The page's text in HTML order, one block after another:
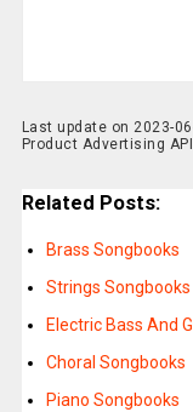
Last update on 2023-
Product Advertising API
Related Posts:
Brass Songbooks
Strings Songbooks
Electric Bass And
Choral Songbooks
Piano Songbooks